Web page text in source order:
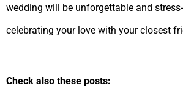
wedding will be unforgettable and
celebrating your love with your closest
Check also these posts: